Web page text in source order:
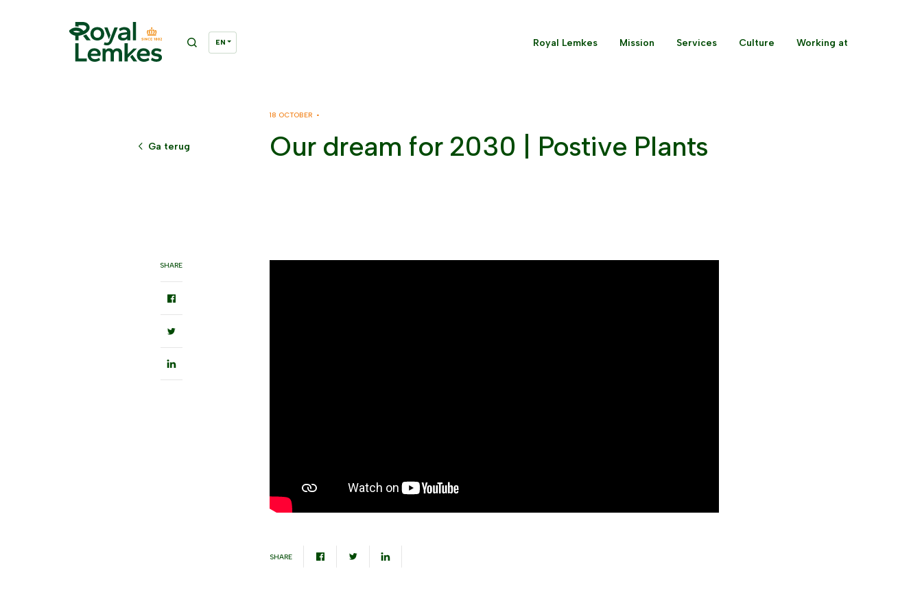
Royal Lemkes Mission Services Culture Working at
Ga terug
18 OCTOBER •
Our dream for 2030 | Postive Plants
SHARE
SHARE